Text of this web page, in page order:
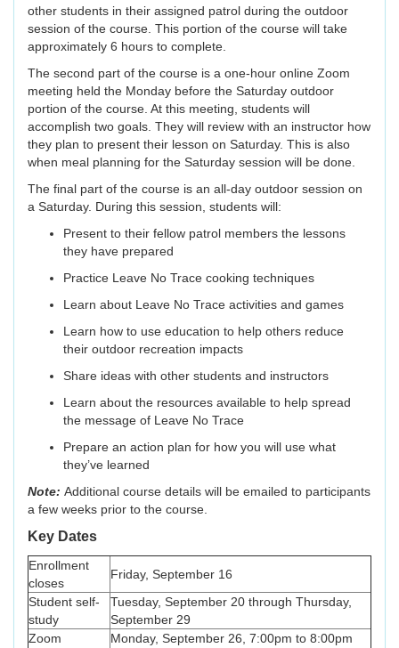
other students in their assigned patrol during the outdoor
session of the course. This portion of the course will take
approximately 6 hours to complete.
The second part of the course is a one-hour online Zoom
meeting held the Monday before the Saturday outdoor
portion of the course. At this meeting, students will
accomplish two goals. They will review with an instructor how
they plan to present their lesson on Saturday. This is also
when meal planning for the Saturday session will be done.
The final part of the course is an all-day outdoor session on
a Saturday. During this session, students will:
Present to their fellow patrol members the lessons
they have prepared
Practice Leave No Trace cooking techniques
Learn about Leave No Trace activities and games
Learn how to use education to help others reduce
their outdoor recreation impacts
Share ideas with other students and instructors
Learn about the resources available to help spread
the message of Leave No Trace
Prepare an action plan for how you will use what
they’ve learned
Note: Additional course details will be emailed to participants
a few weeks prior to the course.
Key Dates
Enrollment
closes
Friday, September 16
Student self-
study
Tuesday, September 20 through Thursday,
September 29
Zoom
Monday, September 26, 7:00pm to 8:00pm